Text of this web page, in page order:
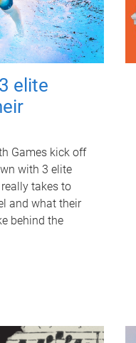
elite
Games kick off
with 3 elite
takes to
and what their
behind the